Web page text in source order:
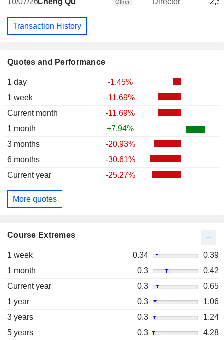
Quotes and Performance
1 day
-1.45%
1 week
-11.69%
Current month
-11.69%
1 month
+7.94%
3 months
-20.93%
6 months
-30.61%
Current year
-25.27%
More quotes
Course Extremes
1 week 0.34
0.39
1 month
0.3
0.42
Current year
0.3
0.65
1 year
0.3
1.06
3 years
0.3
1.24
5 years
0.3
4.28
10/07/26Cheng Qu Other Director -
Transaction History